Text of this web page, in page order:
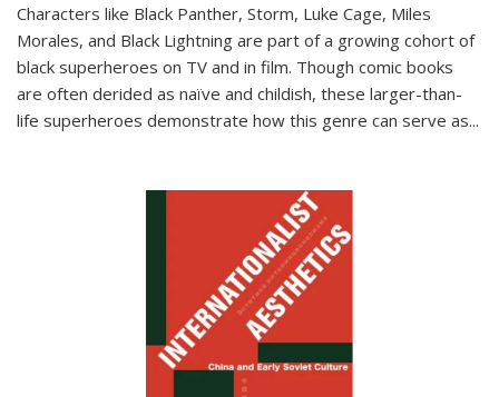
Characters like Black Panther, Storm, Luke Cage, Miles
Morales, and Black Lightning are part of a growing cohort of
black superheroes on TV and in film. Though comic books
are often derided as naïve and childish, these larger-than-
life superheroes demonstrate how this genre can serve as...